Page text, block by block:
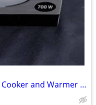
Tayama Cool Touch 10-Cup Rice Cooker and Warmer with Steam Basket